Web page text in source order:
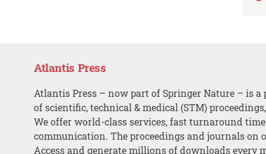
Atlantis Press
Atlantis Press – now part of Springer Nature – is a
of scientific, technical & medical (STM)
We offer world-class services, fast turnaround
communication. The proceedings and journals on
Access and generate millions of downloads every